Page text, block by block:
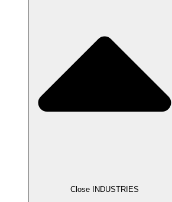
Close INDUSTRIES